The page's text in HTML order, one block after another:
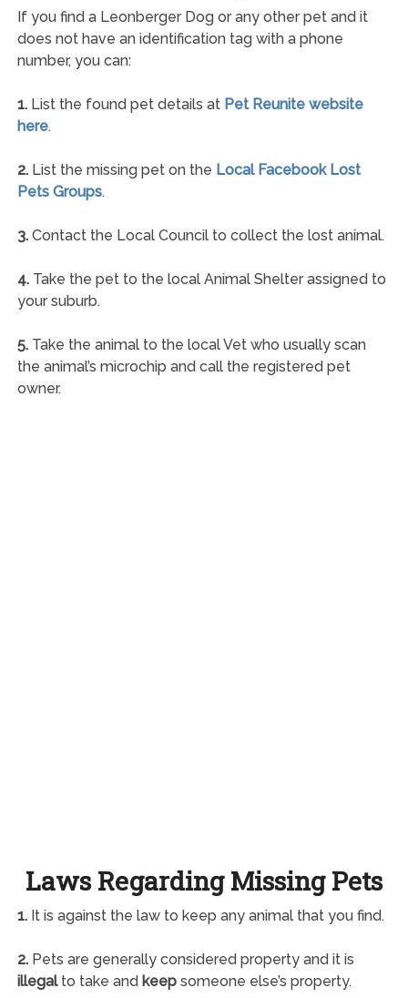
If you find a Leonberger Dog or any other pet and it
does not have an identification tag with a phone
number, you can:
1.List the found pet details at Pet Reunite website
here.
2.List the missing pet on the Local Facebook Lost
Pets Groups.
3.Contact the Local Council to collect the lost animal.
4.Take the pet to the local Animal Shelter assigned to
your suburb.
5.Take the animal to the local Vet who usually scan
the animal’s microchip and call the registered pet
owner.
Laws Regarding Missing Pets
1.It is against the law to keep any animal that you find.
2.Pets are generally considered property and it is
illegalto take and keepsomeone else’s property.